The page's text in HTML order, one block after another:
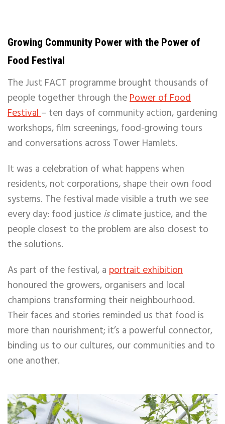
Growing Community Power with the Power of
Food Festival
The Just FACT programme brought thousands of
people together through thePower of Food
Festival– ten days of community action, gardening
workshops, film screenings, food-growing tours
and conversations across Tower Hamlets.
It was a celebration of what happens when
residents, not corporations, shape their own food
systems. The festival made visible a truth we see
every day: food justice isclimate justice, and the
people closest to the problem are also closest to
the solutions.
As part of the festival, a portrait exhibition
honoured the growers, organisers and local
champions transforming their neighbourhood.
Their faces and stories reminded us that food is
more than nourishment; it’s a powerful connector,
binding us to our cultures, our communities and to
one another.